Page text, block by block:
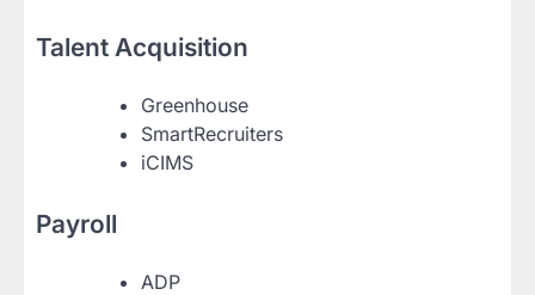
Talent Acquisition
Greenhouse
SmartRecruiters
iCIMS
Payroll
ADP